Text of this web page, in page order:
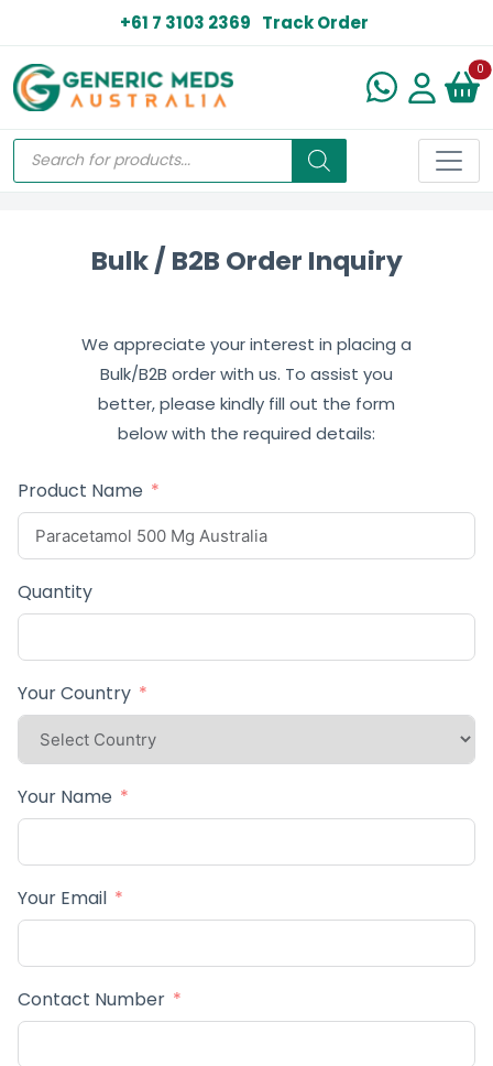
+61 7 3103 2369 Track Order
0
Bulk / B2B Order Inquiry
We appreciate your interest in placing a
Bulk/B2B order with us. To assist you
better, please kindly fill out the form
below with the required details:
Product Name
Quantity
Your Country
Your Name
Your Email
Contact Number